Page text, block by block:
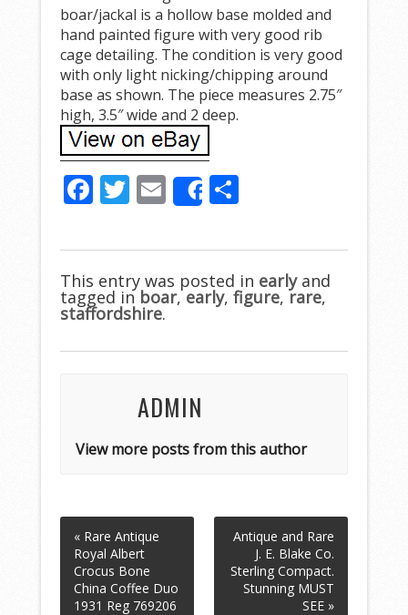
boar/jackal is a hollow base molded and
hand painted figure with very good rib
cage detailing. The condition is very good
with only light nicking/chipping around
base as shown. The piece measures 2.75″
high, 3.5″ wide and 2 deep.
F
e
b
o
k
T
itt
er
E
m
ai
l
Share
ar
e
This entry was posted in earlyand
tagged in boar,early,figure,rare,
staffordshire.
ADMIN
View more posts from this author
« Rare Antique
Royal Albert
Crocus Bone
China Coffee Duo
1931 Reg 769206
Antique and Rare
J. E. Blake Co.
Sterling Compact.
Stunning MUST
SEE »